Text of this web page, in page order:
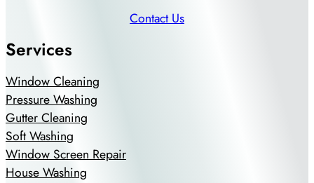
Contact Us
Services
Window Cleaning
Pressure Washing
Gutter Cleaning
Soft Washing
Window Screen Repair
House Washing